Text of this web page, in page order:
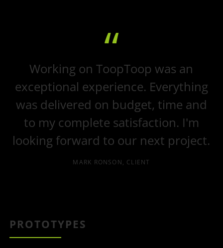
Working on ToopToop was an
exceptional experience. Everything
was delivered on budget, time and
to my complete satisfaction. I'm
looking forward to our next project.
MARK RONSON, CLIENT
PROTOTYPES